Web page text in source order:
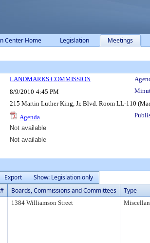
Center Home Legislation Meetings
LANDMARKS COMMISSION
8/9/2010 4:45 PM
215 Martin Luther King, Jr. Blvd. Room LL-110
Agenda
Not available
Not available
Export
Show: Legislation only
Boards, Commissions and Committees Type
1384 Williamson Street